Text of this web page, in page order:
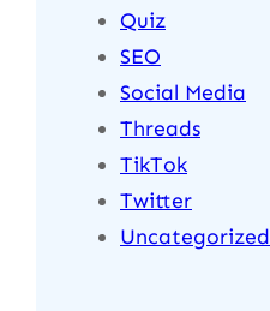
Quiz
SEO
Social Media
Threads
TikTok
Twitter
Uncategorized